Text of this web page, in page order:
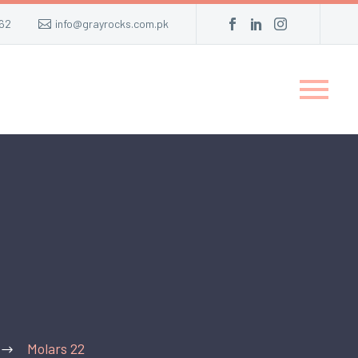
info@grayrocks.com.pk
Molars 22